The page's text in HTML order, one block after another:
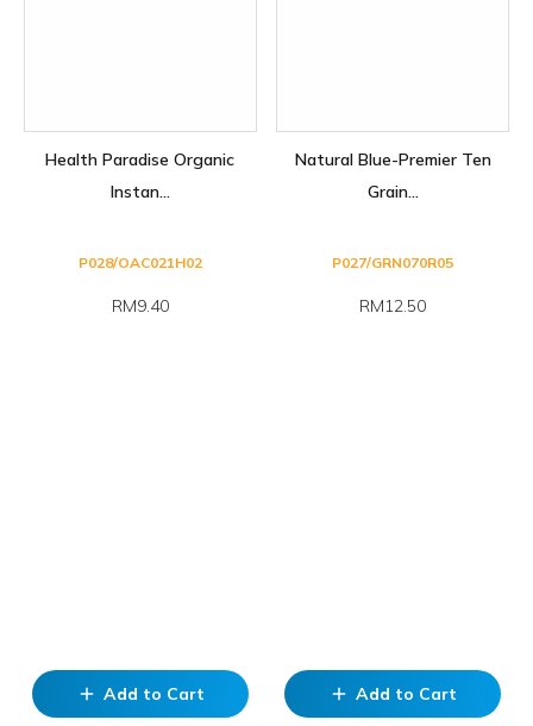
Health Paradise Organic
Instan...
P028/OAC021H02
RM9.40
add Add to Cart
Natural Blue-Premier Ten
Grain...
P027/GRN070R05
RM12.50
add Add to Cart